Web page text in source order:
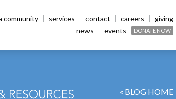
community services contact careers
giving
news
events DONATE NOW
« BLOG HOME